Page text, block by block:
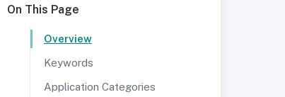
On This Page
Overview
Keywords
Application Categories